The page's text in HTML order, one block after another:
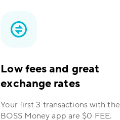
Low fees and great
exchange rates
Your first 3 transactions with the
BOSS Money app are $0 FEE.